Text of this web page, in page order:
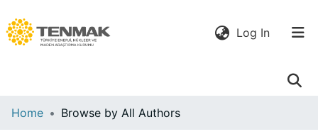
Log In(current)
Communities
Home Browse by All Authors